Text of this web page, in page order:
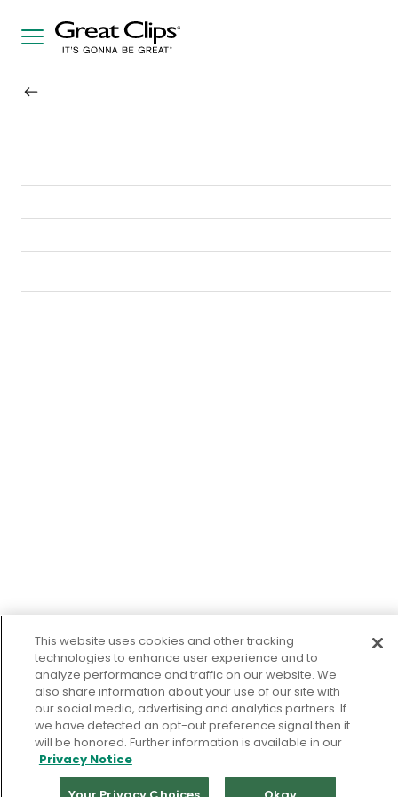
This website uses cookies and other tracking
technologies to enhance user experience and to
analyze performance and traffic on our website. We
also share information about your use of our site with
our social media, advertising and analytics partners. If
we have detected an opt-out preference signal then it
will be honored. Further information is available in our
Privacy Notice